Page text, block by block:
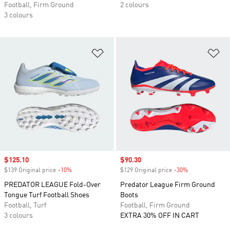
Football, Firm Ground
3 colours
2 colours
Sale price
$125.10
$139 Original price -10%
PREDATOR LEAGUE Fold-Over
Tongue Turf Football Shoes
Football, Turf
3 colours
Sale price
$90.30
$129 Original price -30%
Predator League Firm Ground
Boots
Football, Firm Ground
EXTRA 30% OFF IN CART